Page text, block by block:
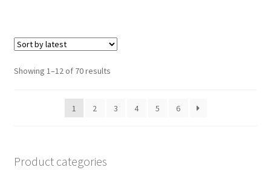
Showing 1–12 of 70 resultsSorted
1
2 3 4 5 6
Product categories